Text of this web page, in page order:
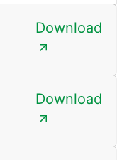
Download
Download